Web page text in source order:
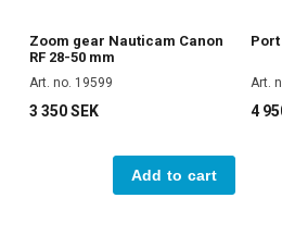
Zoom gear Nauticam Canon
RF 28-50 mm
Art. no. 19599
3 350 SEK
Add to cart
Art.
4